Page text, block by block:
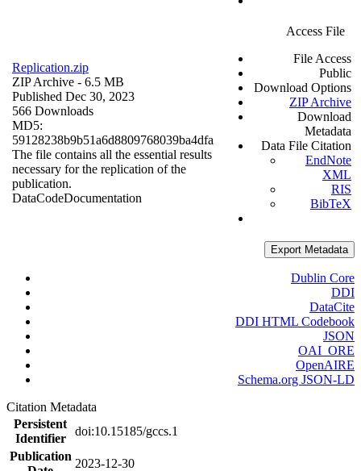
Replication.zip
ZIP Archive - 6.5 MB
Published Dec 30, 2023
566 Downloads
MD5:
59128238b9b51a6d8809768039ba4dfa
The file contains all the essential results
necessary for the replication of the
publication.
DataCodeDocumentation
Access File
File Access
Public
Download Options
ZIP Archive
Download
Metadata
Data File Citation
EndNote
XML
RIS
BibTeX
Export Metadata
Dublin Core
DDI
DataCite
DDI HTML Codebook
JSON
OAI_ORE
OpenAIRE
Schema.org JSON-LD
Citation Metadata
Persistent
Identifier
doi:10.15185/gccs.1
Publication
2023-12-30